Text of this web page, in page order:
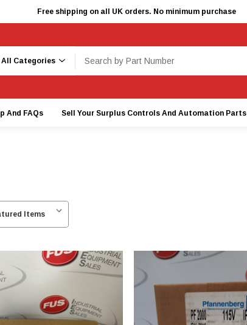
Free shipping on all UK orders. No minimum purchase
And FAQs Sell Your Surplus Controls And Automation Parts